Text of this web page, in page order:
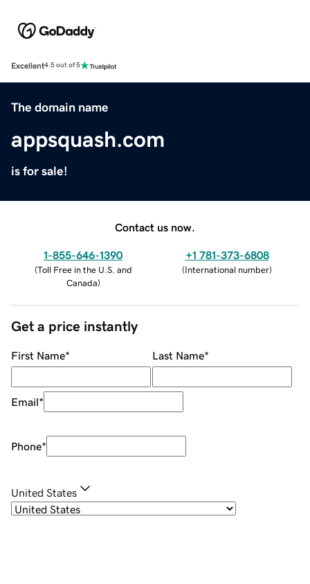
Excellent4.5 out of 5
The domain name
appsquash.com
is for sale!
Contact us now.
1-855-646-1390
(Toll Free in the U.S. and
Canada)
+1 781-373-6808
(International number)
Get a price instantly
First Name* Last Name*
Email*
Phone*
United States